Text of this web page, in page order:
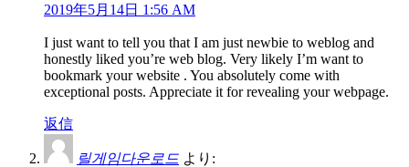
2019年5月14日 1:56 AM
I just want to tell you that I am just newbie to weblog and
honestly liked you’re web blog. Very likely I’m want to
bookmark your website . You absolutely come with
exceptional posts. Appreciate it for revealing your webpage.
返信
릴게임다운로드 より: